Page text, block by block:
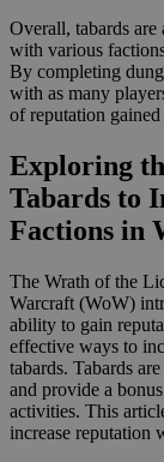
Overall, tabards
with various
By completing
with as many
of reputation
Exploring
Tabards to
Factions in
The Wrath of the
Warcraft (WoW)
ability to gain
effective ways to
tabards. Tabards
and provide a
activities. This
increase reputation